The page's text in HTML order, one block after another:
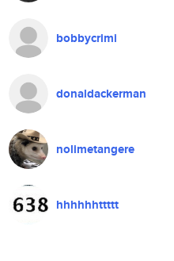
bobbycrimi
donaldackerman
nolimetangere
hhhhhhttttt